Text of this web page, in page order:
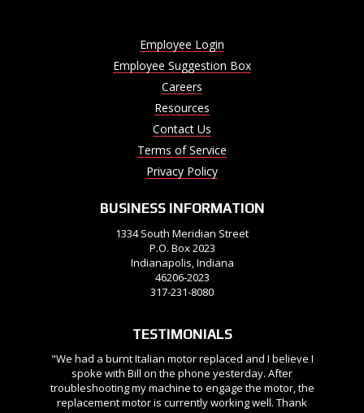
Employee Login
Employee Suggestion Box
Careers
Resources
Contact Us
Terms of Service
Privacy Policy
BUSINESS INFORMATION
1334 South Meridian Street
P.O. Box 2023
Indianapolis, Indiana
46206-2023
317-231-8080
TESTIMONIALS
"We had a burnt Italian motor replaced and I believe I
spoke with Bill on the phone yesterday. After
troubleshooting my machine to engage the motor, the
replacement motor is currently working well. Thank